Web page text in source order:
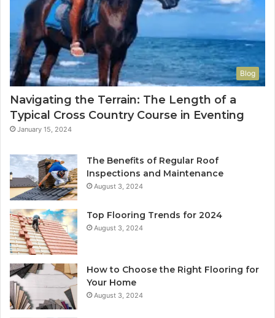
Blog
Navigating the Terrain: The Length of a
Typical Cross Country Course in Eventing
January 15, 2024
The Benefits of Regular Roof
Inspections and Maintenance
August 3, 2024
Top Flooring Trends for 2024
August 3, 2024
How to Choose the Right Flooring for
Your Home
August 3, 2024